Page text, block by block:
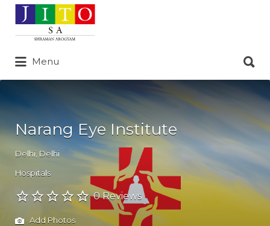
Search
for:
Menu
for:
Narang Eye Institute
Delhi Delhi
Hospitals
0 Reviews
Add Photos